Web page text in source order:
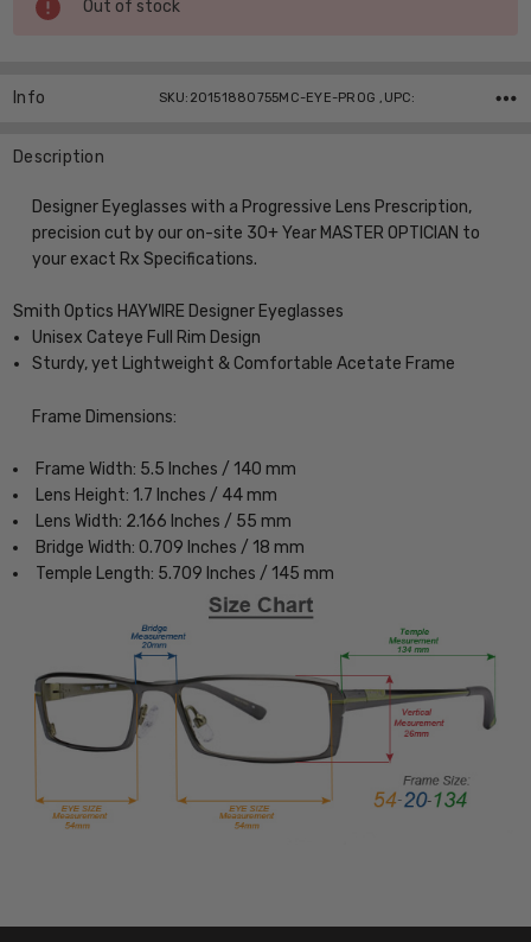
Stock:
Out of stock
Info SKU:20151880755MC-EYE-PROG ,UPC:
Description
Designer Eyeglasses with a Progressive Lens Prescription,
precision cut by our on-site 30+ Year MASTER OPTICIAN to
your exact Rx Specifications.
Smith Optics HAYWIRE Designer Eyeglasses
Unisex Cateye Full Rim Design
Sturdy, yet Lightweight & Comfortable Acetate Frame
Frame Dimensions:
Frame Width: 5.5 Inches / 140 mm
Lens Height: 1.7 Inches / 44 mm
Lens Width: 2.166 Inches / 55 mm
Bridge Width: 0.709 Inches / 18 mm
Temple Length: 5.709 Inches / 145 mm